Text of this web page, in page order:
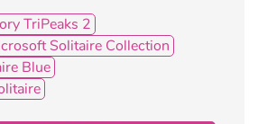
TriPeaks 2
Solitaire Collection
Blue